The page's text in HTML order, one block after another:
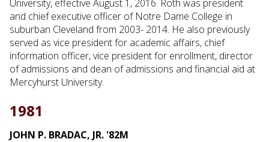
University, effective August 1, 2016. Roth was president
and chief executive officer of Notre Dame College in
suburban Cleveland from 2003- 2014. He also previously
served as vice president for academic affairs, chief
information officer, vice president for enrollment, director
of admissions and dean of admissions and financial aid at
Mercyhurst University.
1981
JOHN P. BRADAC, JR. '82M